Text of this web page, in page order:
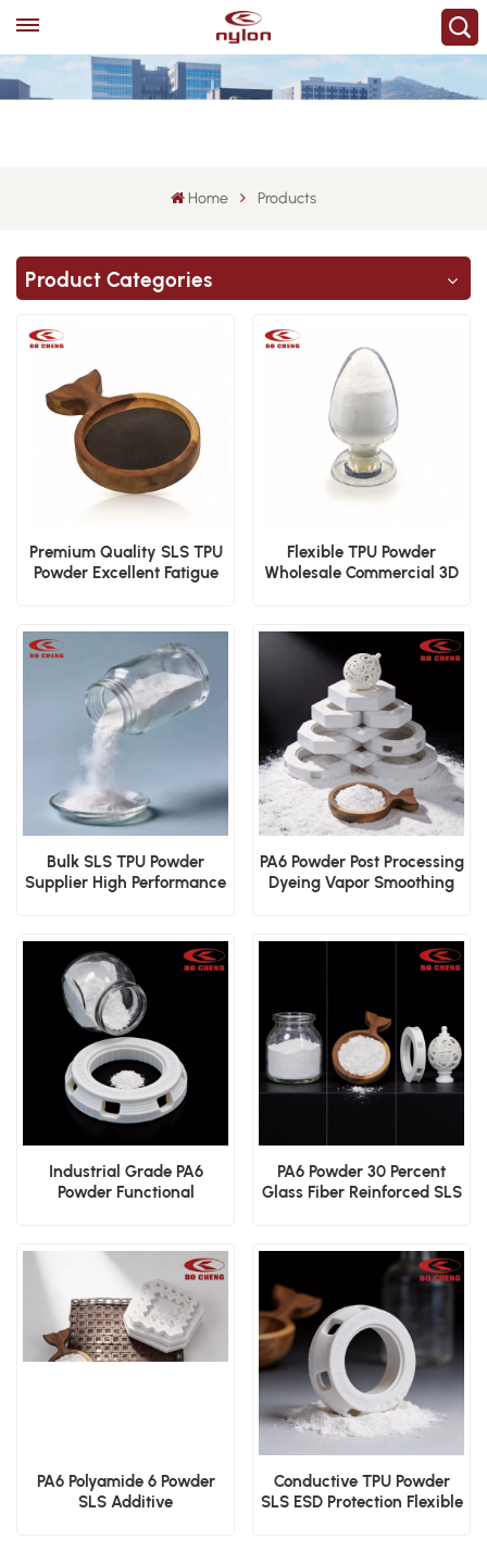
Home Products
Product Categories
Premium Quality SLS TPU
Powder Excellent Fatigue
Flexible TPU Powder
Wholesale Commercial 3D
Bulk SLS TPU Powder
Supplier High Performance
PA6 Powder Post Processing
Dyeing Vapor Smoothing
Industrial Grade PA6
Powder Functional
PA6 Powder 30 Percent
Glass Fiber Reinforced SLS
PA6 Polyamide 6 Powder
SLS Additive
Conductive TPU Powder
SLS ESD Protection Flexible